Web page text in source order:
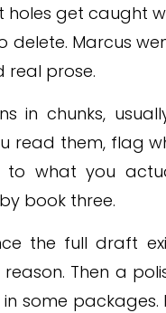
holes get caught
delete. Marcus
real prose.
in chunks,
read them, flag
to what you
book three.
the full draft
Then a
some